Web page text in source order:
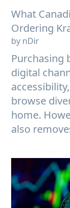
What
Ordering
by nDir
Purchasing
digital
browse
home.
also